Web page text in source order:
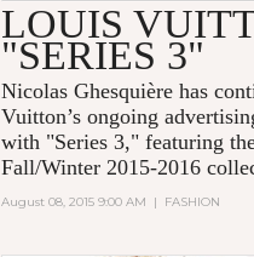
LOUIS
"SERIES 3"
Nicolas Ghesquière has
Vuitton’s ongoing
with "Series 3," featuring
Fall/Winter 2015-2016
August 08, 2015 9:00 AM | FASHION